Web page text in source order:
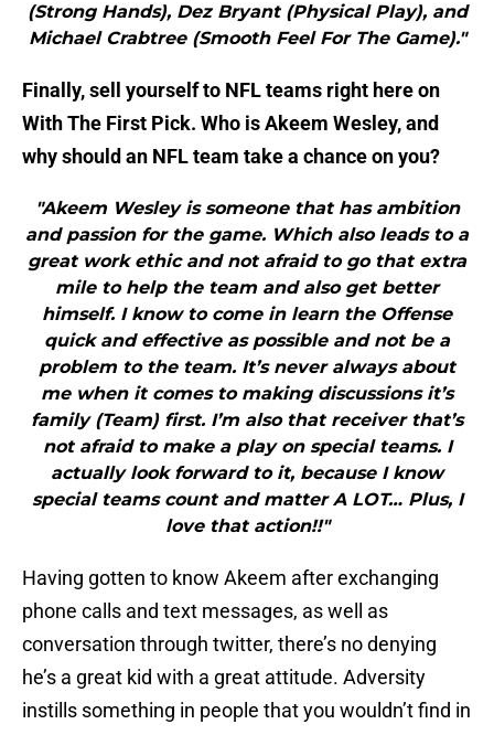
(Strong Hands), Dez Bryant (Physical Play), and
Michael Crabtree (Smooth Feel For The Game)."
Finally, sell yourself to NFL teams right here on
With The First Pick. Who is Akeem Wesley, and
why should an NFL team take a chance on you?
"Akeem Wesley is someone that has ambition
and passion for the game. Which also leads to a
great work ethic and not afraid to go that extra
mile to help the team and also get better
himself. I know to come in learn the Offense
quick and effective as possible and not be a
problem to the team. It’s never always about
me when it comes to making discussions it’s
family (Team) first. I’m also that receiver that’s
not afraid to make a play on special teams. I
actually look forward to it, because I know
special teams count and matter A LOT… Plus, I
love that action!!"
Having gotten to know Akeem after exchanging
phone calls and text messages, as well as
conversation through twitter, there’s no denying
he’s a great kid with a great attitude. Adversity
instills something in people that you wouldn’t find in